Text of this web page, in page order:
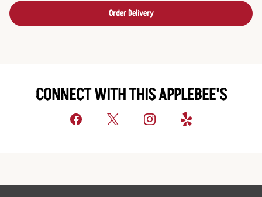
Order Delivery
CONNECT WITH THIS APPLEBEE'S